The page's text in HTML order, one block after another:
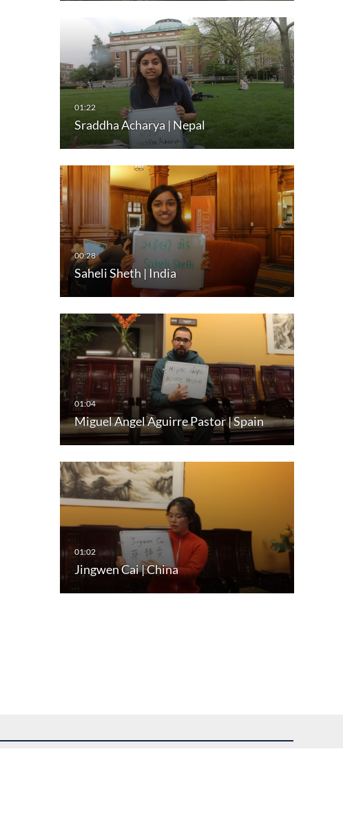
Sraddha Acharya | Nepal
Saheli Sheth | India
Miguel Angel Aguirre Pastor | Spain
Jingwen Cai | China